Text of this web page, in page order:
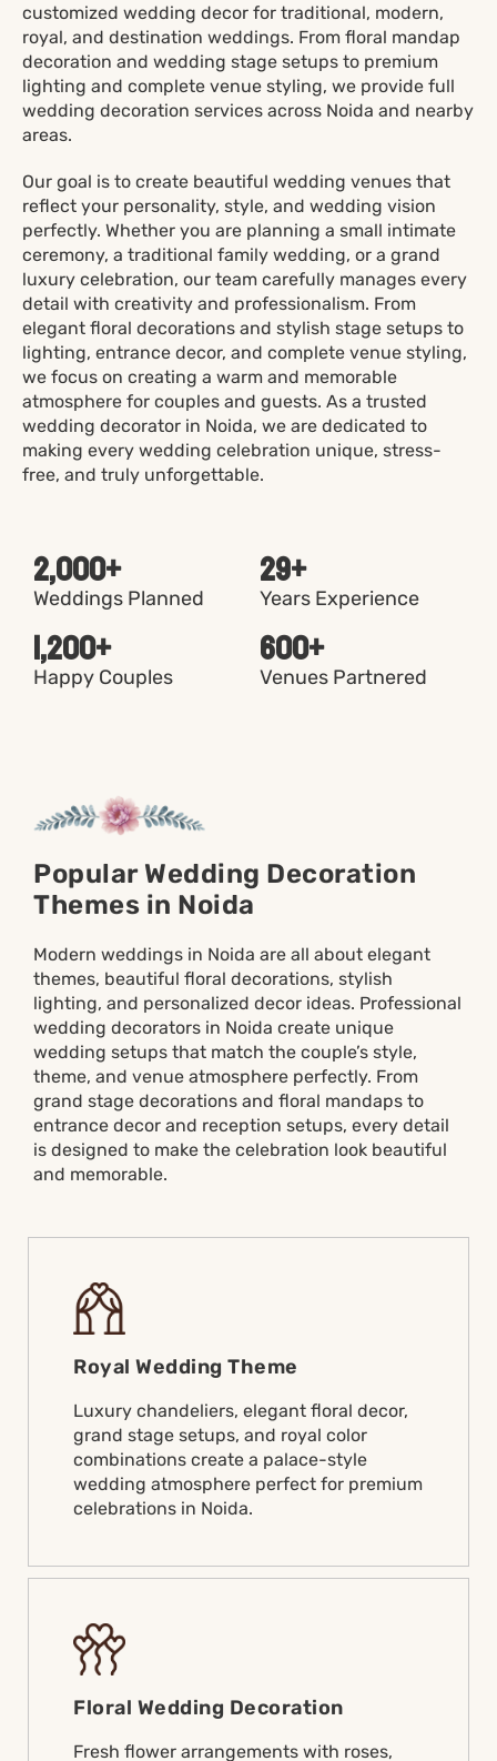
customized wedding decor for traditional, modern,
royal, and destination weddings. From floral mandap
decoration and wedding stage setups to premium
lighting and complete venue styling, we provide full
wedding decoration services across Noida and nearby
areas.
Our goal is to create beautiful wedding venues that
reflect your personality, style, and wedding vision
perfectly. Whether you are planning a small intimate
ceremony, a traditional family wedding, or a grand
luxury celebration, our team carefully manages every
detail with creativity and professionalism. From
elegant floral decorations and stylish stage setups to
lighting, entrance decor, and complete venue styling,
we focus on creating a warm and memorable
atmosphere for couples and guests. As a trusted
wedding decorator in Noida, we are dedicated to
making every wedding celebration unique, stress-
free, and truly unforgettable.
Weddings Planned
2,000+ Years Experience
29+
Happy Couples
1,200+ Venues Partnered
600+
Popular Wedding Decoration
Themes in Noida
Modern weddings in Noida are all about elegant
themes, beautiful floral decorations, stylish
lighting, and personalized decor ideas. Professional
wedding decorators in Noida create unique
wedding setups that match the couple’s style,
theme, and venue atmosphere perfectly. From
grand stage decorations and floral mandaps to
entrance decor and reception setups, every detail
is designed to make the celebration look beautiful
and memorable.
Royal Wedding Theme
Luxury chandeliers, elegant floral decor,
grand stage setups, and royal color
combinations create a palace-style
wedding atmosphere perfect for premium
celebrations in Noida.
Floral Wedding Decoration
Fresh flower arrangements with roses,